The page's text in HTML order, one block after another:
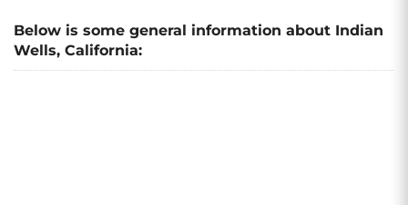
Below is some general information about Indian
Wells, California: